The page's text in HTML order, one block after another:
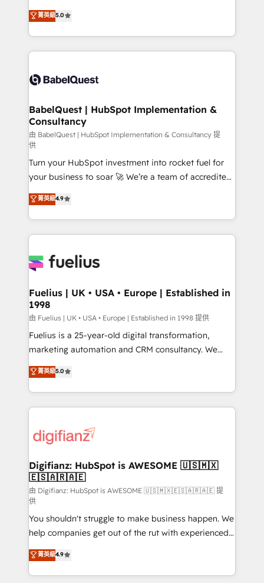
Innovation HubSpot Impact Award - Platform
Migration Excellence HubSpot Impact Award -
accreditations with HubSpot.
complexity, so your team can put HubSpot to work...
Welcome to our Profile! We help with: • CRM
implementation, reports, workflows, and team
training • CRM migration from Salesforce, Pipedrive,
custom API integrations • AI governance for
Boutique 'Elite' team of 12 • 150+ clients across Sales
Hub, Marketing Hub, Service Hub, Data Hub and
CMS • ISO/IEC 27001:2022, ISO 9001:2015, and ISO
42001:2023 certified - the AI management standard •
GuardHub: our AI governance framework, built on
ISO 42001 Ready for the next step? Click the 👈
'𝗖𝗼𝗻𝘁𝗮𝗰𝘁 𝗯𝘂𝘀𝗶𝗻𝗲𝘀𝘀' button to get in touch (𝘸𝘦'𝘳𝘦
𝘴𝘶𝘱𝘦𝘳 𝘳𝘦𝘴𝘱𝘰𝘯𝘴𝘪𝘷𝘦)
菁英級5.0
BabelQuest | HubSpot Implementation &
Consultancy
由 BabelQuest | HubSpot Implementation & Consultancy 提
供
Turn your HubSpot investment into rocket fuel for
your business to soar 🚀 We’re a team of accredited
HubSpot experts ready to help you. We can
implement the platform into complex business
environments, optimise what you've got and make
sure you can actually use it, build your website in
for you and execute it on HubSpot. We are on the
framework, meaning we've been accredited by
HubSpot and vetted by the CCS, which means we
can support public sector companies as well the
other ones listed in our profile. Our services: -
HubSpot implementation - HubSpot CMS website
is there for you to: - Grow revenue, and run your
business more efficiently - Build stronger
more people - Get the most out of your HubSpot
investment
菁英級4.9
Fuelius | UK • USA • Europe | Established in
1998
由 Fuelius | UK • USA • Europe | Established in 1998 提供
Fuelius is a 25-year-old digital transformation,
marketing automation and CRM consultancy. We
enable mid-market and enterprise clients to
maximise their return from digital and fuel their
growth. We modernise platforms, streamline
operations that are causing inefficiencies, improve
supercharge revenue operations Key services: • CRM
Transformation / Web Development • RevOps &
Sales Consulting • Marketing Automation What
makes us different? 🚀 Top 0.5% of global HubSpot
agencies ⚙️ The strongest technical ability and
integration capabilities 💼 Consultative, long-term
partners who will embed ourselves into your
business, processes and systems 🏢 We specialise in
working with mid-market and enterprise
organisations, global organisations and those with
菁英級5.0
Digifianz: HubSpot is AWESOME 🇺🇸🇲🇽
🇪🇸🇦🇷🇦🇪
由 Digifianz: HubSpot is AWESOME 🇺🇸🇲🇽🇪🇸🇦🇷🇦🇪 提
供
You shouldn't struggle to make business happen. We
help companies get out of the rut with experienced,
process-oriented teams implementing HubSpot
Marketing, Sales, Service, CMS and Operations Hub,
so selling and actually engaging with your customers
菁英級4.9